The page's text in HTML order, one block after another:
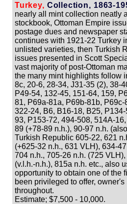
Turkey, Collection, 1863-
nearly all mint collection neatly
stockbook, Ottoman Empire
postage dues and newspaper
continues with 1921-22 Turkey
unlisted varieties, then Turkish
issues presented in Scott
vast majority of post-Ottoman
the many mint highlights follow
8c, 20-6, 28-34, J31-35 (2), 38-
P49-54, 132-45, 151-64, 159,
81, P69a-81a, P69b-81b,
322-24, B6, B16-18, B25,
93, P153-72, 494-508, 514A-
89 (+78-89 n.h.), 90-97 n.h.
Turkish Republic 605-22, 621
(+625-32 n.h., 631 VLH), 634-
704 n.h., 705-26 n.h. (725
(v.l.h.-n.h.), 815a n.h. etc., also
opportunity to obtain one of the
been privileged to offer,
throughout.
Estimate; $7,500 - 10,000.